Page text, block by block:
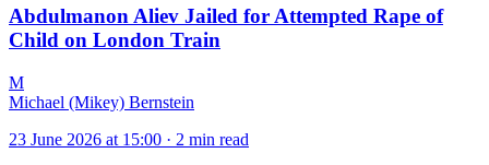
Abdulmanon Aliev Jailed for Attempted Rape of
Child on London Train
M
Michael (Mikey) Bernstein
23 June 2026 at 15:00 · 2 min read